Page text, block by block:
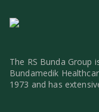
The RS Bunda Group
Bundamedik
1973 and has